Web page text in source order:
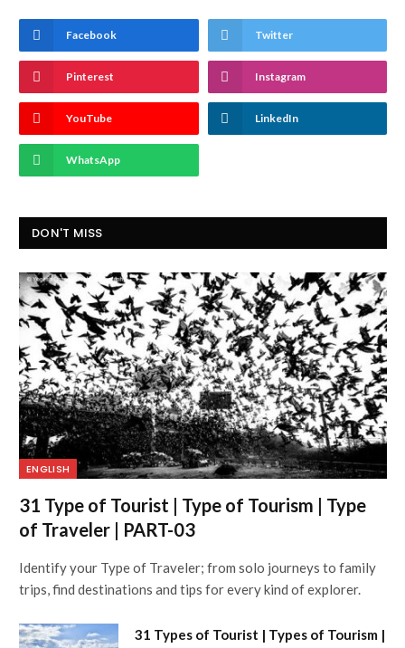
Facebook Twitter
Pinterest Instagram
YouTube LinkedIn
WhatsApp
DON'T MISS
ENGLISH
31 Type of Tourist | Type of Tourism | Type
of Traveler | PART-03
Identify your Type of Traveler; from solo journeys to family
trips, find destinations and tips for every kind of explorer.
31 Types of Tourist | Types of Tourism |